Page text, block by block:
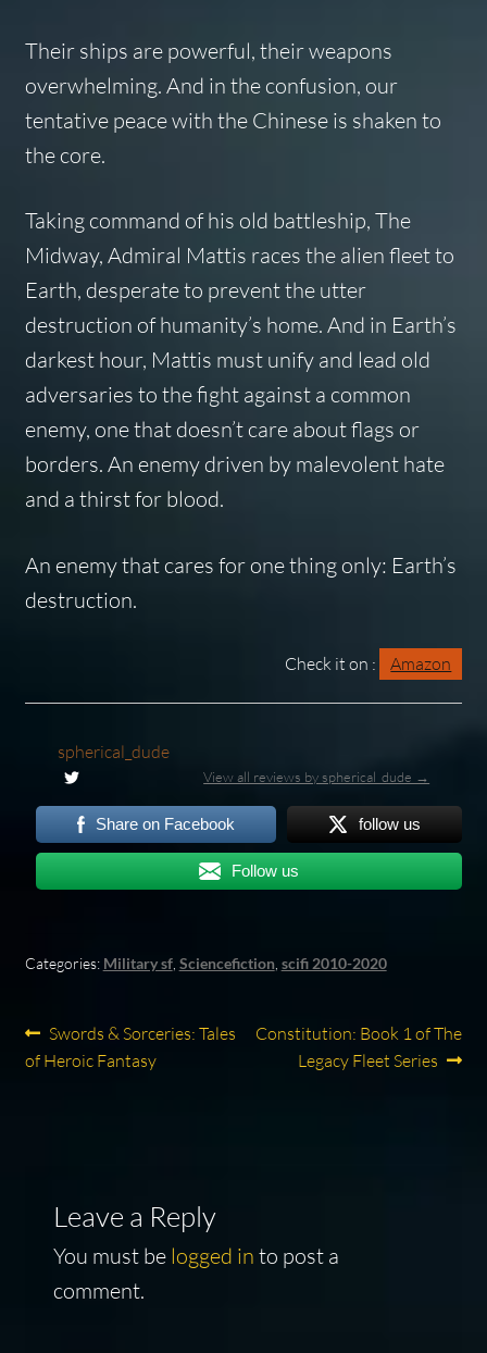
Their ships are powerful, their weapons
overwhelming. And in the confusion, our
tentative peace with the Chinese is shaken to
the core.
Taking command of his old battleship, The
Midway, Admiral Mattis races the alien fleet to
Earth, desperate to prevent the utter
destruction of humanity’s home. And in Earth’s
darkest hour, Mattis must unify and lead old
adversaries to the fight against a common
enemy, one that doesn’t care about flags or
borders. An enemy driven by malevolent hate
and a thirst for blood.
An enemy that cares for one thing only: Earth’s
destruction.
Check it on : Amazon
spherical_dude
View all reviews by spherical_dude →
Share on Facebook follow us
Follow us
Categories: Military sf, Sciencefiction scifi 2010-2020
Post
navigation
Previous
post:
Swords & Sorceries: Tales
of Heroic Fantasy
Next
Constitution: Book 1 of The
Legacy Fleet Series
Leave a Reply
You must be logged in to post a
comment.